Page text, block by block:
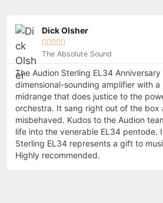
Dick Olsher

The Absolute Sound
The Audion Sterling EL34
dimensional-sounding amplifier with
midrange that does justice to the
orchestra. It sang right out of the box
misbehaved. Kudos to the Audion
life into the venerable EL34 pentode.
Sterling EL34 represents a gift to
Highly recommended.